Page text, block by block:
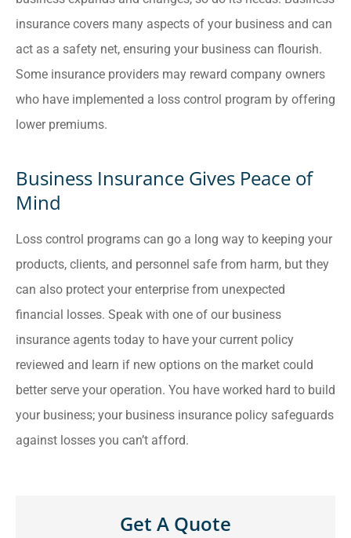
insurance covers many aspects of your business and can
act as a safety net, ensuring your business can flourish.
Some insurance providers may reward company owners
who have implemented a loss control program by offering
lower premiums.
Business Insurance Gives Peace of
Mind
Loss control programs can go a long way to keeping your
products, clients, and personnel safe from harm, but they
can also protect your enterprise from unexpected
financial losses. Speak with one of our business
insurance agents today to have your current policy
reviewed and learn if new options on the market could
better serve your operation. You have worked hard to build
your business; your business insurance policy safeguards
against losses you can’t afford.
Get A Quote